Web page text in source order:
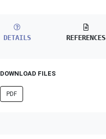
DETAILS REFERENCES
DOWNLOAD FILES
PDF